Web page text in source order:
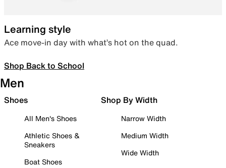
Learning style
Ace move-in day with what’s hot on the quad.
Shop Back to School
Men
Shoes
All Men's Shoes
Athletic Shoes &
Sneakers
Boat Shoes
Shop By Width
Narrow Width
Medium Width
Wide Width